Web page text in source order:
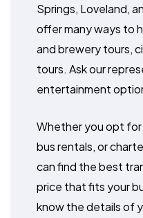
Springs, Loveland,
offer many ways to
and brewery tours,
tours. Ask our
entertainment
Whether you opt for
bus rentals, or
can find the best
price that fits your
know the details of